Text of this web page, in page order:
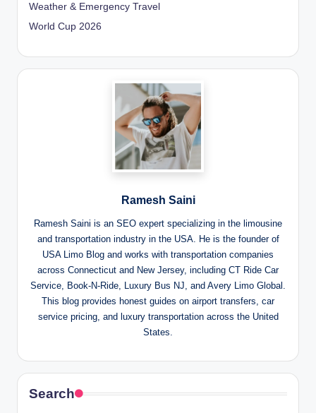
Weather & Emergency Travel
World Cup 2026
Ramesh Saini
Ramesh Saini is an SEO expert specializing in the limousine
and transportation industry in the USA. He is the founder of
USA Limo Blog and works with transportation companies
across Connecticut and New Jersey, including CT Ride Car
Service, Book-N-Ride, Luxury Bus NJ, and Avery Limo Global.
This blog provides honest guides on airport transfers, car
service pricing, and luxury transportation across the United
States.
Search